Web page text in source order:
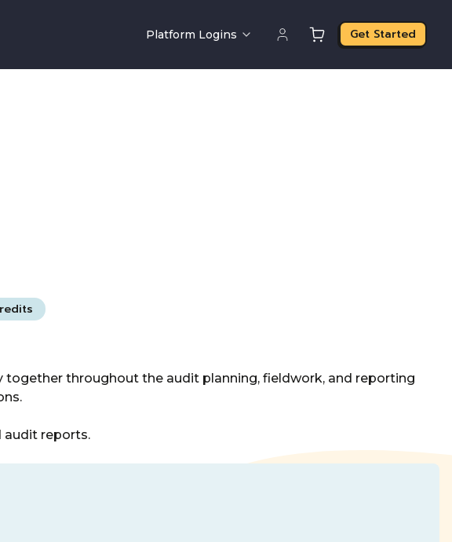
Platform Logins Get Started
throughout the audit planning, fieldwork, and reporting
audit reports.